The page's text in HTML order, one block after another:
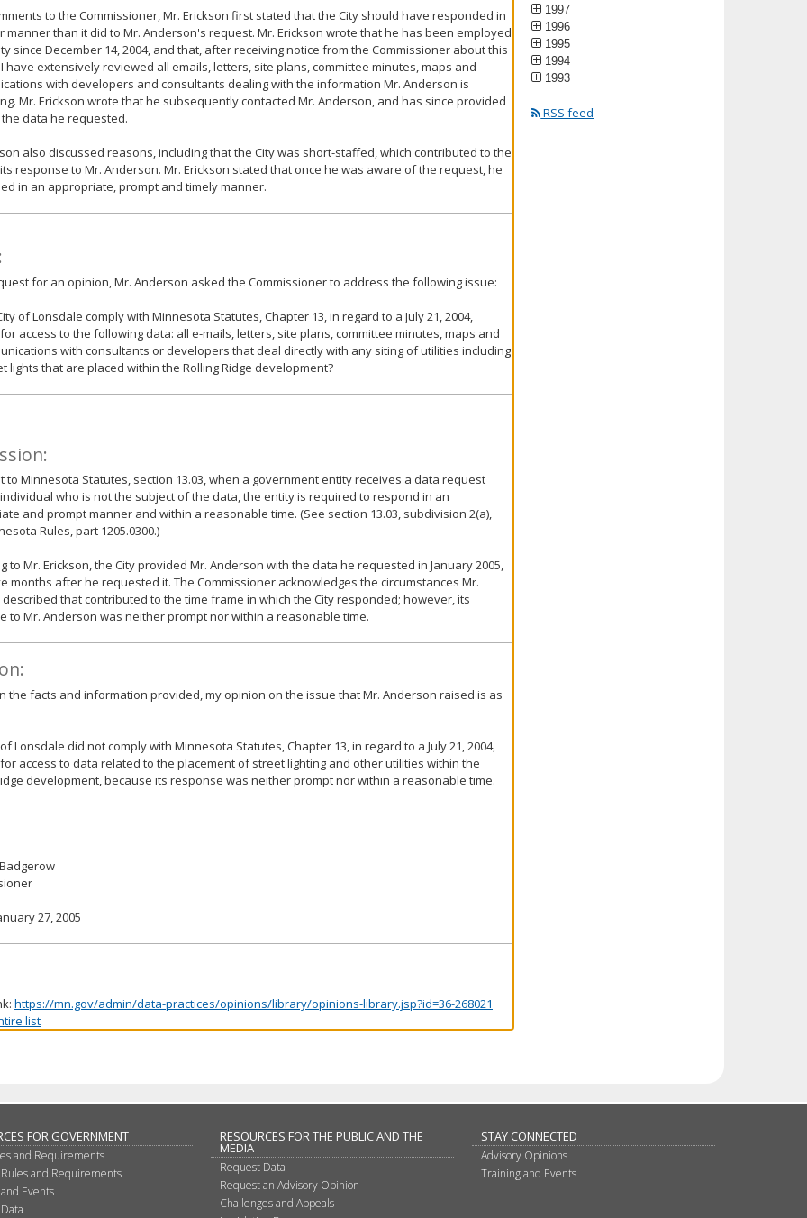
to the Commissioner, Mr. Erickson first stated that the City should have responded in
manner than it did to Mr. Anderson's request. Mr. Erickson wrote that he has been employed
since December 14, 2004, and that, after receiving notice from the Commissioner about this
have extensively reviewed all emails, letters, site plans, committee minutes, maps and
with developers and consultants dealing with the information Mr. Anderson is
Mr. Erickson wrote that he subsequently contacted Mr. Anderson, and has since provided
the data he requested.
also discussed reasons, including that the City was short-staffed, which contributed to the
response to Mr. Anderson. Mr. Erickson stated that once he was aware of the request, he
in an appropriate, prompt and timely manner.
for an opinion, Mr. Anderson asked the Commissioner to address the following issue:
of Lonsdale comply with Minnesota Statutes, Chapter 13, in regard to a July 21, 2004,
access to the following data: all e-mails, letters, site plans, committee minutes, maps and
with consultants or developers that deal directly with any siting of utilities including
lights that are placed within the Rolling Ridge development?
to Minnesota Statutes, section 13.03, when a government entity receives a data request
who is not the subject of the data, the entity is required to respond in an
and prompt manner and within a reasonable time. (See section 13.03, subdivision 2(a),
Rules, part 1205.0300.)
to Mr. Erickson, the City provided Mr. Anderson with the data he requested in January 2005,
months after he requested it. The Commissioner acknowledges the circumstances Mr.
described that contributed to the time frame in which the City responded; however, its
to Mr. Anderson was neither prompt nor within a reasonable time.
the facts and information provided, my opinion on the issue that Mr. Anderson raised is as
Lonsdale did not comply with Minnesota Statutes, Chapter 13, in regard to a July 21, 2004,
access to data related to the placement of street lighting and other utilities within the
development, because its response was neither prompt nor within a reasonable time.
27, 2005
https://mn.gov/admin/data-practices/opinions/library/opinions-library.jsp?id=36-268021
list
1997
1996
1995
1994
1993
RSS feed
FOR GOVERNMENT
and Requirements
and Requirements
Events
RESOURCES FOR THE PUBLIC AND THE
MEDIA
Request Data
Request an Advisory Opinion
Challenges and Appeals
STAY CONNECTED
Advisory Opinions
Training and Events